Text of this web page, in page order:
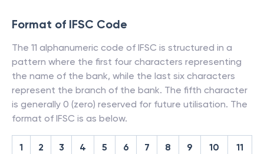
Format of IFSC Code
The 11 alphanumeric code of IFSC is structured in a
pattern where the first four characters representing
the name of the bank, while the last six characters
represent the branch of the bank. The fifth character
is generally 0 (zero) reserved for future utilisation. The
format of IFSC is as below.
1 2 3 4 5 6 7 8 9 10 11